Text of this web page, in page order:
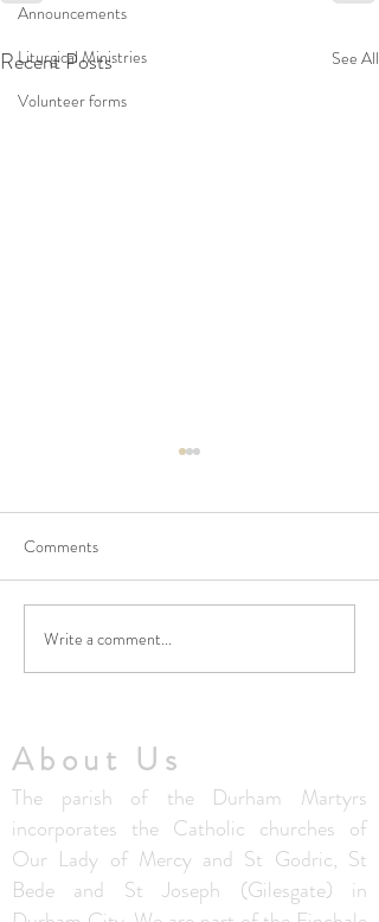
Announcements
Liturgical Ministries
Volunteer forms
Recent Posts See All
Thought from Fr. Colm - 5th
July 2026
Comments
Write a comment...
About Us
The parish of the Durham Martyrs
incorporates the Catholic churches of
Our Lady of Mercy and St Godric, St
Bede and St Joseph (Gilesgate) in